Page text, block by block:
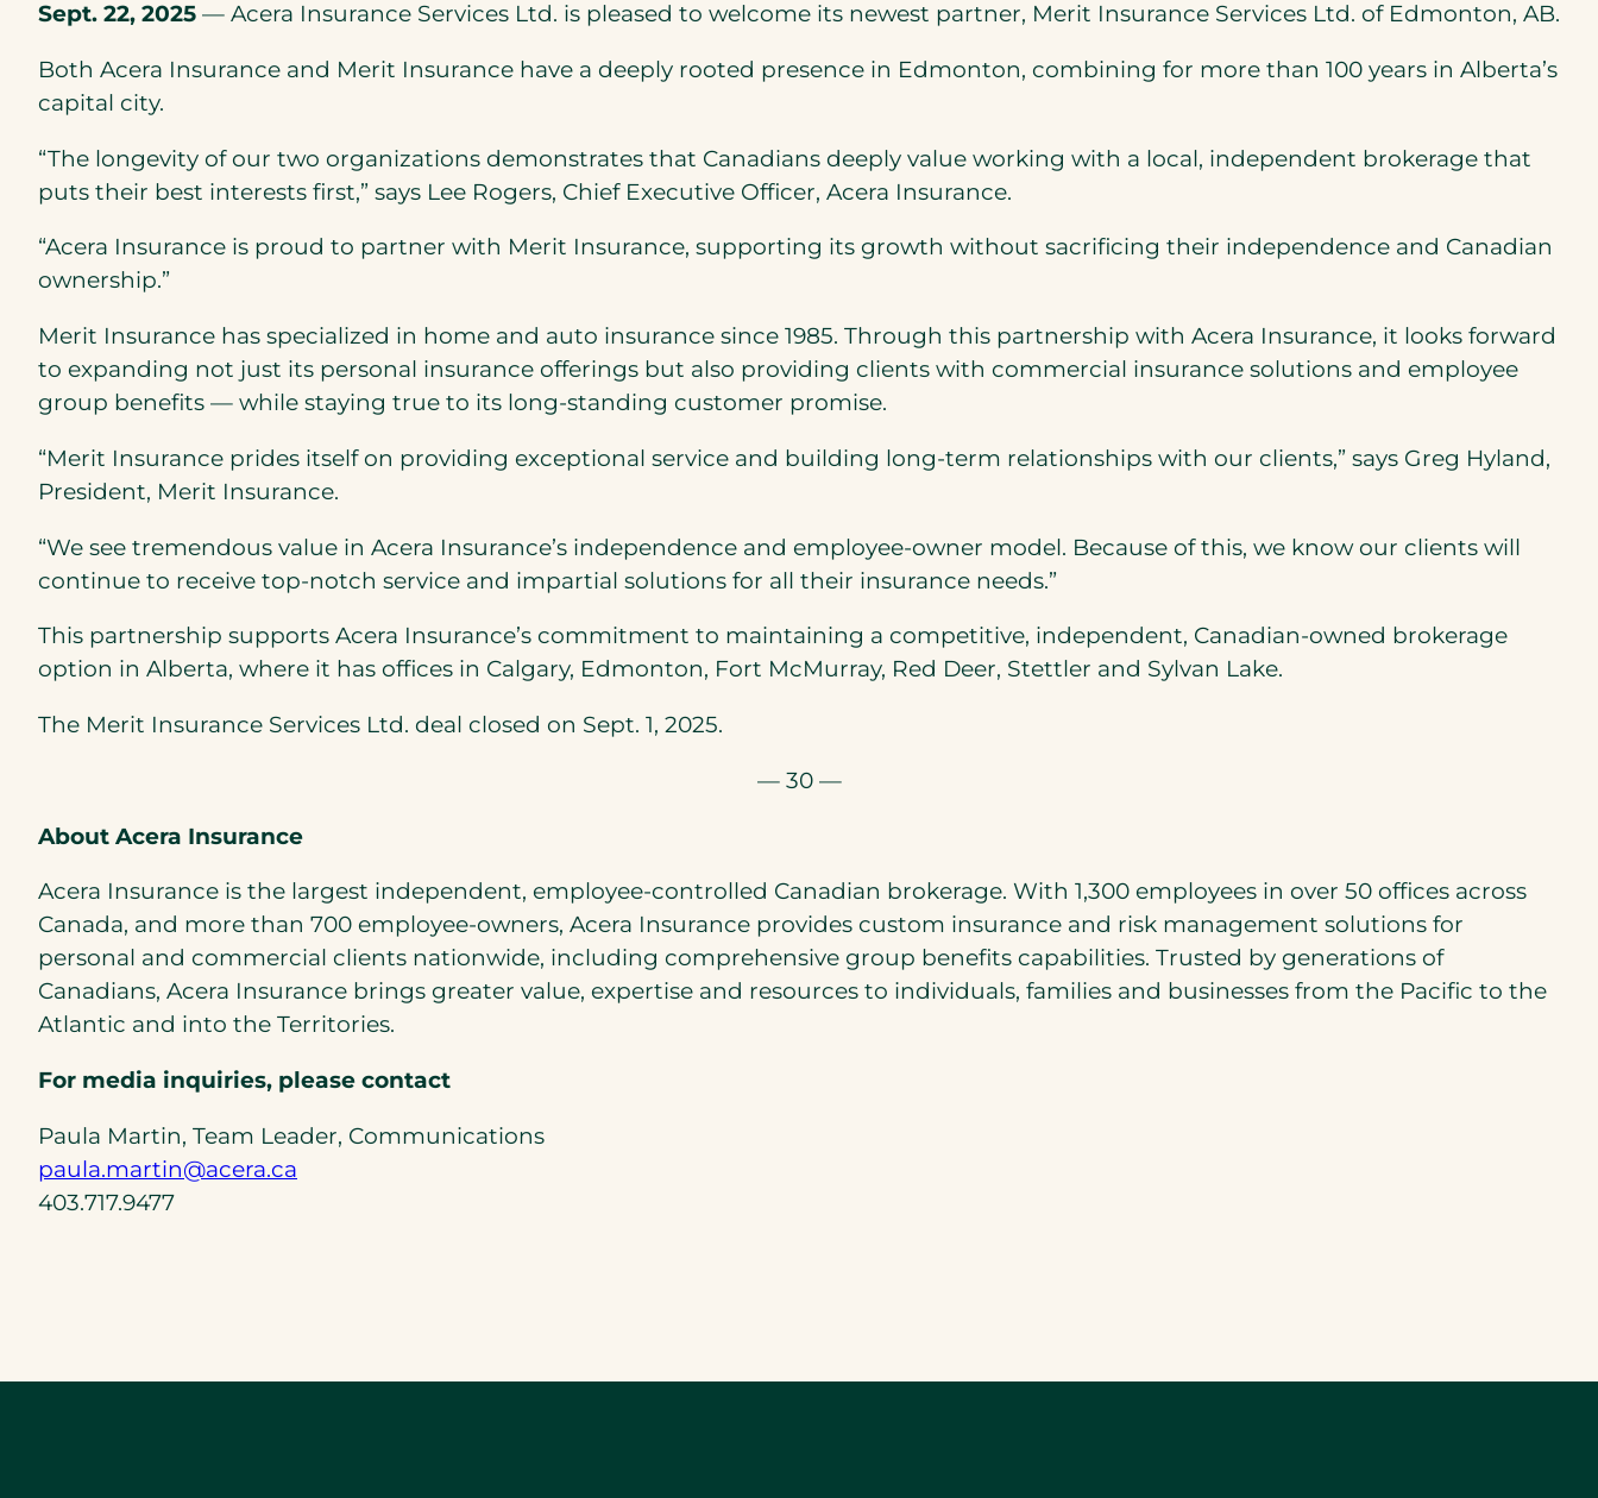
Sept. 22, 2025 — Acera Insurance Services Ltd. is pleased to welcome its newest partner, Merit Insurance Services Ltd. of Edmonton, AB.
Both Acera Insurance and Merit Insurance have a deeply rooted presence in Edmonton, combining for more than 100 years in Alberta’s
capital city.
“The longevity of our two organizations demonstrates that Canadians deeply value working with a local, independent brokerage that
puts their best interests first,” says Lee Rogers, Chief Executive Officer, Acera Insurance.
“Acera Insurance is proud to partner with Merit Insurance, supporting its growth without sacrificing their independence and Canadian
ownership.”
Merit Insurance has specialized in home and auto insurance since 1985. Through this partnership with Acera Insurance, it looks forward
to expanding not just its personal insurance offerings but also providing clients with commercial insurance solutions and employee
group benefits — while staying true to its long-standing customer promise.
“Merit Insurance prides itself on providing exceptional service and building long-term relationships with our clients,” says Greg Hyland,
President, Merit Insurance.
“We see tremendous value in Acera Insurance’s independence and employee-owner model. Because of this, we know our clients will
continue to receive top-notch service and impartial solutions for all their insurance needs.”
This partnership supports Acera Insurance’s commitment to maintaining a competitive, independent, Canadian-owned brokerage
option in Alberta, where it has offices in Calgary, Edmonton, Fort McMurray, Red Deer, Stettler and Sylvan Lake.
The Merit Insurance Services Ltd. deal closed on Sept. 1, 2025.
— 30 —
About Acera Insurance
Acera Insurance is the largest independent, employee-controlled Canadian brokerage. With 1,300 employees in over 50 offices across
Canada, and more than 700 employee-owners, Acera Insurance provides custom insurance and risk management solutions for
personal and commercial clients nationwide, including comprehensive group benefits capabilities. Trusted by generations of
Canadians, Acera Insurance brings greater value, expertise and resources to individuals, families and businesses from the Pacific to the
Atlantic and into the Territories.
For media inquiries, please contact
Paula Martin, Team Leader, Communications
paula.martin@acera.ca
403.717.9477